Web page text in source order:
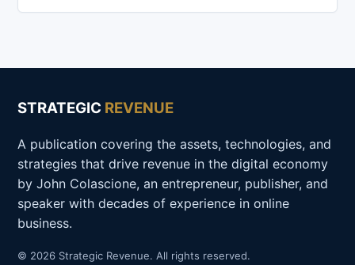
STRATEGIC REVENUE
A publication covering the assets, technologies, and
strategies that drive revenue in the digital economy
by John Colascione, an entrepreneur, publisher, and
speaker with decades of experience in online
business.
© 2026 Strategic Revenue. All rights reserved.